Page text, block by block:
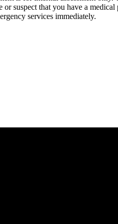
or suspect that you have a
services immediately.